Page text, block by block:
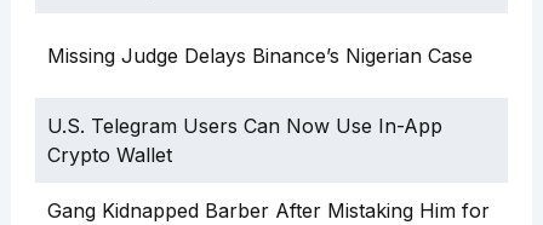
Missing Judge Delays Binance’s Nigerian Case
U.S. Telegram Users Can Now Use In-App
Crypto Wallet
Gang Kidnapped Barber After Mistaking Him for